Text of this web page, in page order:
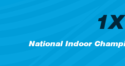
1X
National Indoor